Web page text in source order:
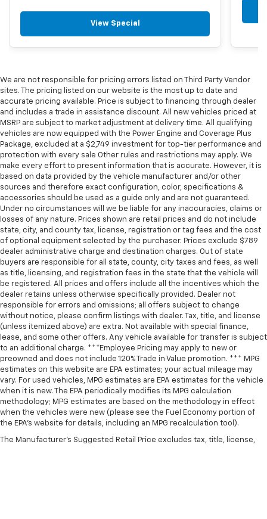
View Special
We are not responsible for pricing errors listed on Third Party Vendor
sites. The pricing listed on our website is the most up to date and
accurate pricing available. Price is subject to financing through dealer
and includes a trade in assistance discount. All new vehicles priced at
MSRP are subject to market adjustment at delivery time. All qualifying
vehicles are now equipped with the Power Engine and Coverage Plus
Package, excluded at a $2,749 investment for top-tier performance and
protection with every sale Other rules and restrictions may apply. We
make every effort to present information that is accurate. However, it is
based on data provided by the vehicle manufacturer and/or other
sources and therefore exact configuration, color, specifications &
accessories should be used as a guide only and are not guaranteed.
Under no circumstances will we be liable for any inaccuracies, claims or
losses of any nature. Prices shown are retail prices and do not include
state, city, and county tax, license, registration or tag fees and the cost
of optional equipment selected by the purchaser. Prices exclude $789
dealer administrative charge and destination charges. Out of state
buyers are responsible for all state, county, city taxes and fees, as well
as title, licensing, and registration fees in the state that the vehicle will
be registered. All prices and offers include all the incentives which the
dealer retains unless otherwise specifically provided. Dealer not
responsible for errors and omissions; all offers subject to change
without notice, please confirm listings with dealer. Tax, title, and license
(unless itemized above) are extra. Not available with special finance,
lease, and some other offers. Any vehicle available for transfer is subject
to an additional charge. ***Employee Pricing may apply to new or
preowned and does not include 120% Trade in Value promotion. *** MPG
estimates on this website are EPA estimates; your actual mileage may
vary. For used vehicles, MPG estimates are EPA estimates for the vehicle
when it is new. The EPA periodically modifies its MPG calculation
methodology; MPG estimates are based on the methodology in effect
when the vehicles were new (please see the Fuel Economy portion of
the EPA’s website for details, including an MPG recalculation tool).
The Manufacturer's Suggested Retail Price excludes tax, title, license,